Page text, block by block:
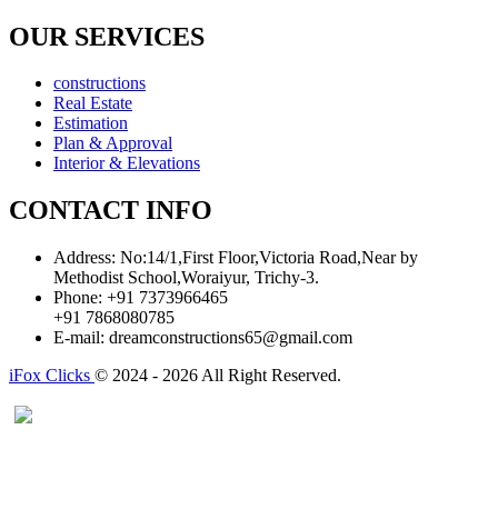
OUR SERVICES
constructions
Real Estate
Estimation
Plan & Approval
Interior & Elevations
CONTACT INFO
Address: No:14/1,First Floor,Victoria Road,Near by
Methodist School,Woraiyur, Trichy-3.
Phone: +91 7373966465
+91 7868080785
E-mail: dreamconstructions65@gmail.com
iFox Clicks © 2024 - 2026 All Right Reserved.